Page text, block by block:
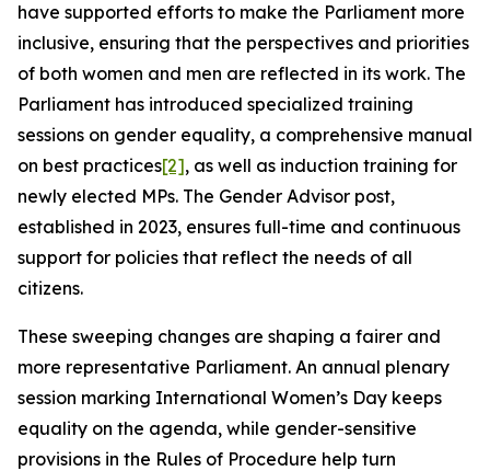
have supported efforts to make the Parliament more
inclusive, ensuring that the perspectives and priorities
of both women and men are reflected in its work. The
Parliament has introduced specialized training
sessions on gender equality, a comprehensive manual
on best practices[2], as well as induction training for
newly elected MPs. The Gender Advisor post,
established in 2023, ensures full-time and continuous
support for policies that reflect the needs of all
citizens.
These sweeping changes are shaping a fairer and
more representative Parliament. An annual plenary
session marking International Women’s Day keeps
equality on the agenda, while gender-sensitive
provisions in the Rules of Procedure help turn